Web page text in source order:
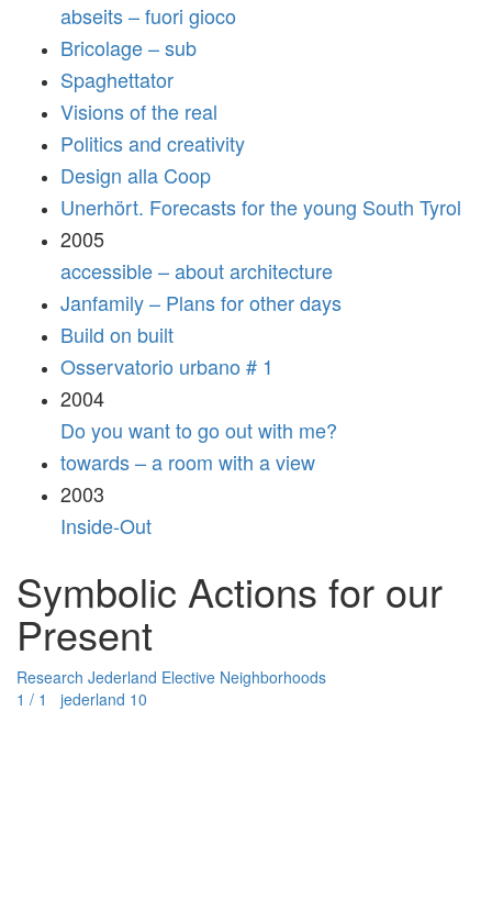
abseits – fuori gioco
Bricolage – sub
Spaghettator
Visions of the real
Politics and creativity
Design alla Coop
Unerhört. Forecasts for the young South Tyrol
2005
accessible – about architecture
Janfamily – Plans for other days
Build on built
Osservatorio urbano # 1
2004
Do you want to go out with me?
towards – a room with a view
2003
Inside-Out
Symbolic Actions for our
Present
Research Jederland Elective Neighborhoods
1 / 1 jederland 10